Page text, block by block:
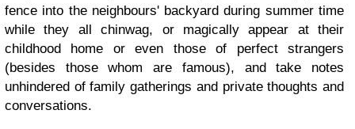
fence into the neighbours' backyard during summer time
while they all chinwag, or magically appear at their
childhood home or even those of perfect strangers
(besides those whom are famous), and take notes
unhindered of family gatherings and private thoughts and
conversations.